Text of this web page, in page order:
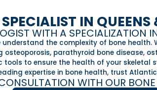
IN
WITH A SPECIALIZATION
understand the complexity of bone
osteoporosis, parathyroid bone disease,
to ensure the health of your skeletal
expertise in bone health, trust
WITH OUR